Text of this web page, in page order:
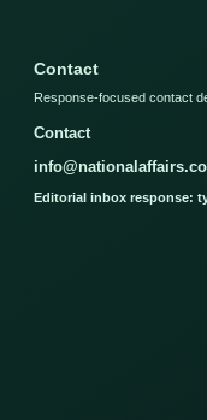
Contact
Response-focused contact
Contact
Editorial inbox response: